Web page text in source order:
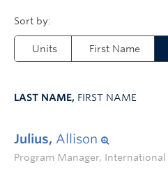
Units First Name
LAST NAME, FIRST NAME
Julius, Allison
Program Manager, International